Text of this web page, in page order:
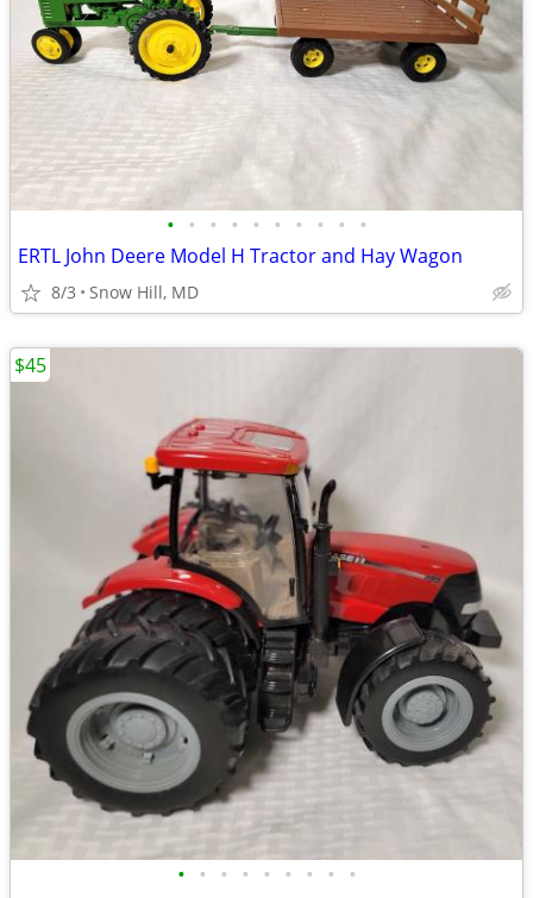
• • • • • • • • • •
ERTL John Deere Model H Tractor and Hay Wagon
8/3 Snow Hill, MD
• • • • • • • • •
$45